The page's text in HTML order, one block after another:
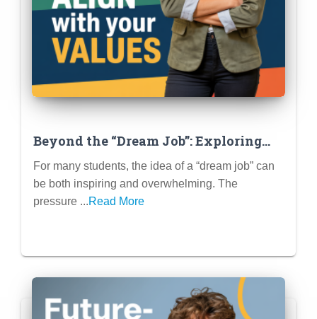
Beyond the “Dream Job”: Exploring
Career Paths That Align with Your
Values and Passions
For many students, the idea of a “dream job” can
be both inspiring and overwhelming. The
pressure ...Read More